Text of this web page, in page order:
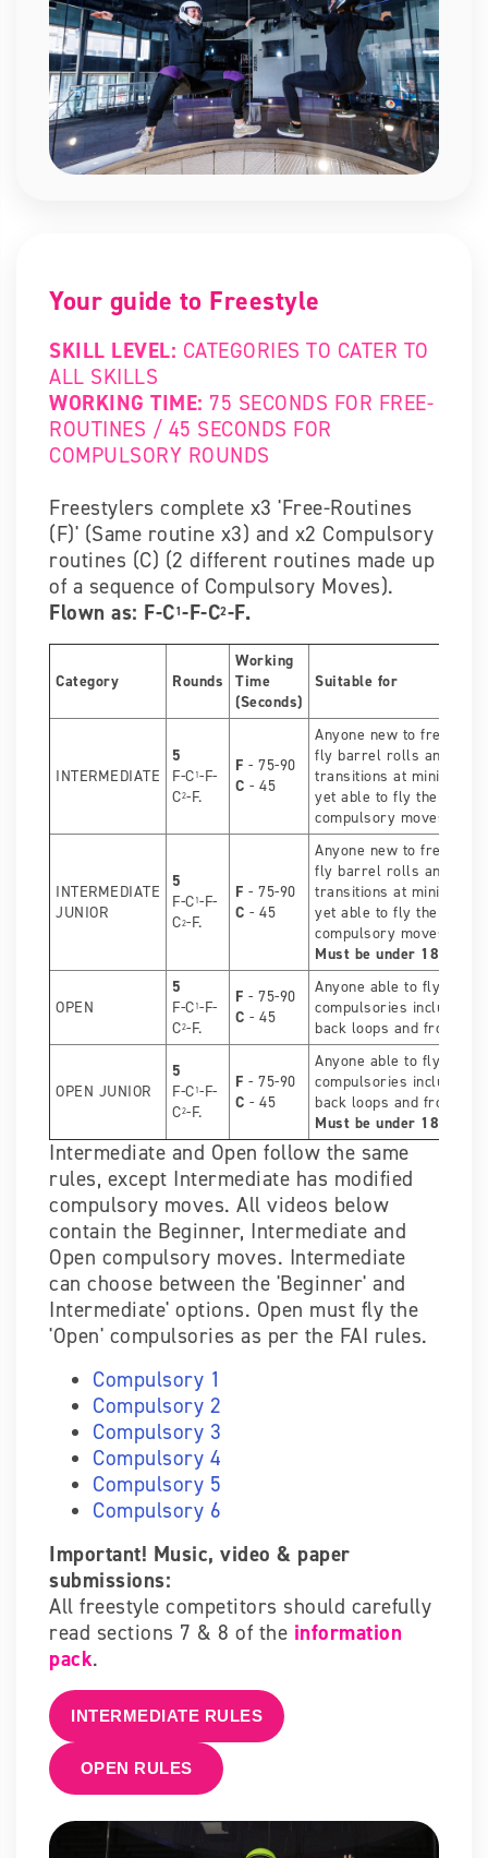
Your guide to Freestyle
SKILL LEVEL: CATEGORIES TO CATER TO
ALL SKILLS
WORKING TIME: 75 SECONDS FOR FREE-
ROUTINES / 45 SECONDS FOR
COMPULSORY ROUNDS
Freestylers complete x3 'Free-Routines
(F)' (Same routine x3) and x2 Compulsory
routines (C) (2 different routines made up
of a sequence of Compulsory Moves).
Flown as: F-C1-F-C2-F.
Category Rounds
Working
Time
(Seconds)
Suitable for
INTERMEDIATE
5
F-C1-F-
C2-F.
F - 75-90
C - 45
Anyone new to freestyle
fly barrel rolls and
transitions at minimum,
yet able to fly the OPEN
compulsory moves.
INTERMEDIATE
JUNIOR
5
F-C1-F-
C2-F.
F - 75-90
C - 45
Anyone new to freestyle
fly barrel rolls and
transitions at minimum,
yet able to fly the OPEN
compulsory moves.
Must be under 18 years.
OPEN
5
F-C1-F-
C2-F.
F - 75-90
C - 45
Anyone able to fly the
compulsories including
back loops and front
OPEN JUNIOR
5
F-C1-F-
C2-F.
F - 75-90
C - 45
Anyone able to fly the
compulsories including
back loops and front
Must be under 18 years.
Intermediate and Open follow the same
rules, except Intermediate has modified
compulsory moves. All videos below
contain the Beginner, Intermediate and
Open compulsory moves. Intermediate
can choose between the 'Beginner' and
Intermediate' options. Open must fly the
'Open' compulsories as per the FAI rules.
Compulsory 1
Compulsory 2
Compulsory 3
Compulsory 4
Compulsory 5
Compulsory 6
Important! Music, video & paper
submissions:
All freestyle competitors should carefully
read sections 7 & 8 of the information
pack.
INTERMEDIATE RULES
OPEN RULES